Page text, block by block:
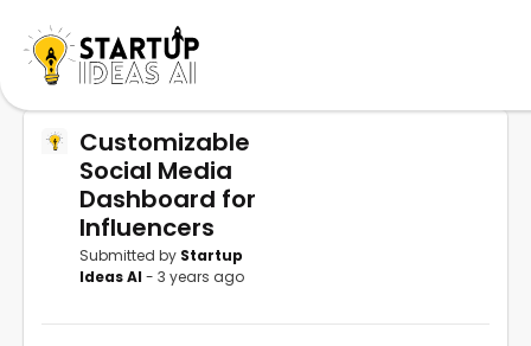
Customizable
Social Media
Dashboard for
Influencers
Submitted by Startup
Ideas AI- 3 years ago